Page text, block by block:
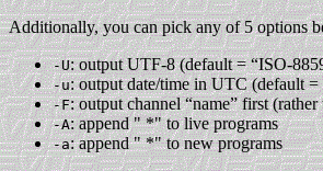
Additionally, you can pick any of 5 options
-U: output UTF-8 (default = “ISO-
-u: output date/time in UTC (default =
-F: output channel “name” first
-A: append " *" to live programs
-a: append " *" to new programs